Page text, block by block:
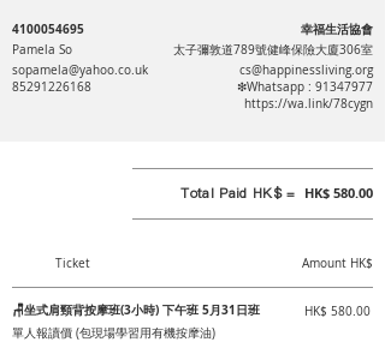
4100054695 幸福生活協會
Pamela So
太子彌敦道789號健峰保險大廈306室
sopamela@yahoo.co.uk
85291226168
cs@happinessliving.org
❇Whatsapp : 91347977
https://wa.link/78cygn
Total Paid HK$ = HK$ 580.00
Ticket Amount HK$
🪑坐式肩頸背按摩班(3小時) 下午班 5月31日班
HK$ 580.00
單人報讀價 (包現場學習用有機按摩油)